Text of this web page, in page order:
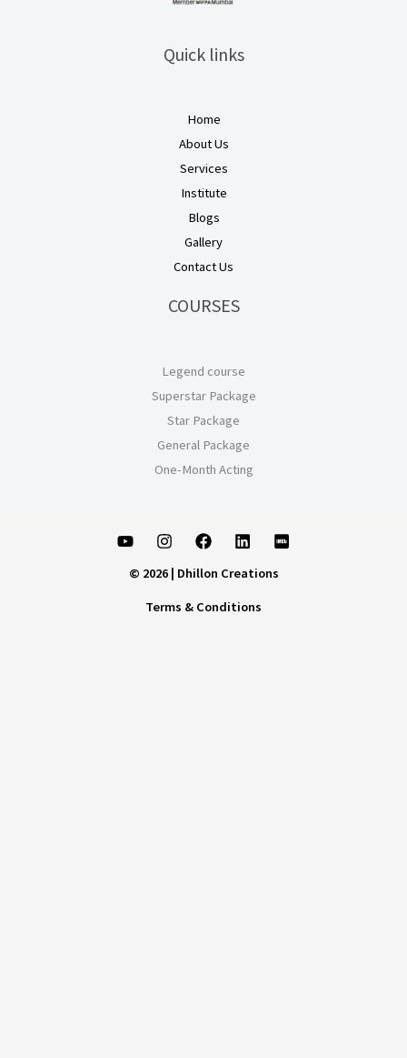
Quick links
Home
About Us
Services
Institute
Blogs
Gallery
Contact Us
COURSES
Legend course
Superstar Package
Star Package
General Package
One-Month Acting
© 2026 | Dhillon Creations
Terms & Conditions